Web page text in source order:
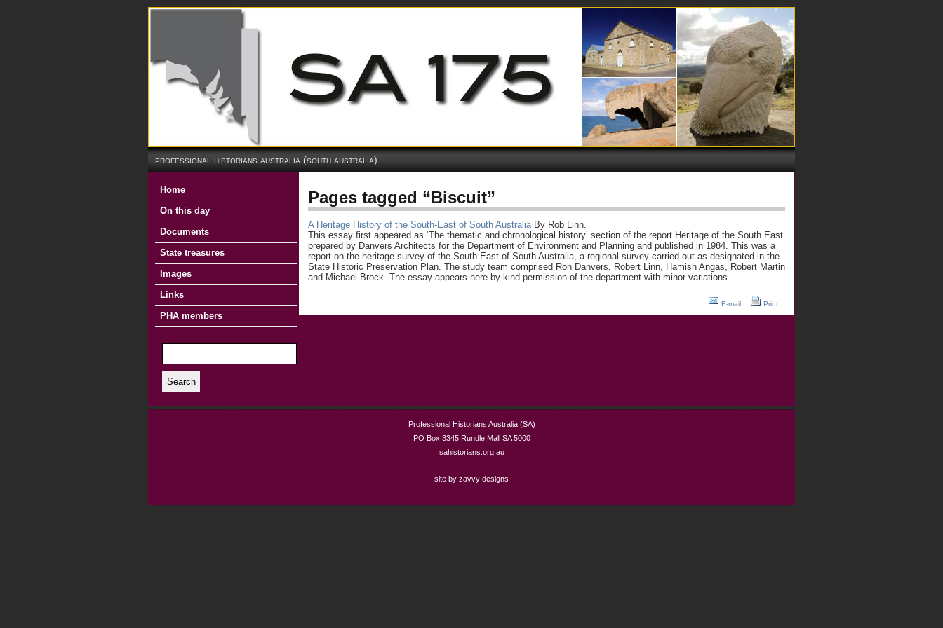
professional historians australia (south australia)
Home
On this day
Documents
State treasures
Images
Links
PHA members
Search
Pages tagged “Biscuit”
A Heritage History of the South-East of South Australia By Rob Linn.
This essay first appeared as ‘The thematic and chronological history’ section of the report Heritage of the South East
prepared by Danvers Architects for the Department of Environment and Planning and published in 1984. This was a
report on the heritage survey of the South East of South Australia, a regional survey carried out as designated in the
State Historic Preservation Plan. The study team comprised Ron Danvers, Robert Linn, Hamish Angas, Robert Martin
and Michael Brock. The essay appears here by kind permission of the department with minor variations
E-mail Print
Professional Historians Australia (SA)
PO Box 3345 Rundle Mall SA 5000
sahistorians.org.au
site by zavvy designs